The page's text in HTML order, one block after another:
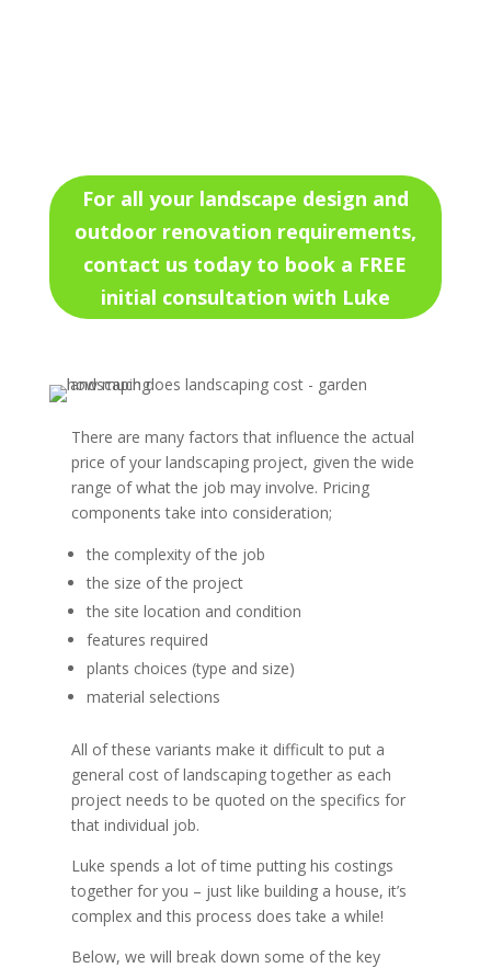
For all your landscape design and
outdoor renovation requirements,
contact us today to book a FREE
initial consultation with Luke
There are many factors that influence the actual
price of your landscaping project, given the wide
range of what the job may involve. Pricing
components take into consideration;
the complexity of the job
the size of the project
the site location and condition
features required
plants choices (type and size)
material selections
All of these variants make it difficult to put a
general cost of landscaping together as each
project needs to be quoted on the specifics for
that individual job.
Luke spends a lot of time putting his costings
together for you – just like building a house, it’s
complex and this process does take a while!
Below, we will break down some of the key